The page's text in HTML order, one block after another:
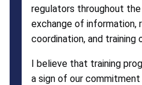
regulators throughout
exchange of information,
coordination, and training
I believe that training
a sign of our